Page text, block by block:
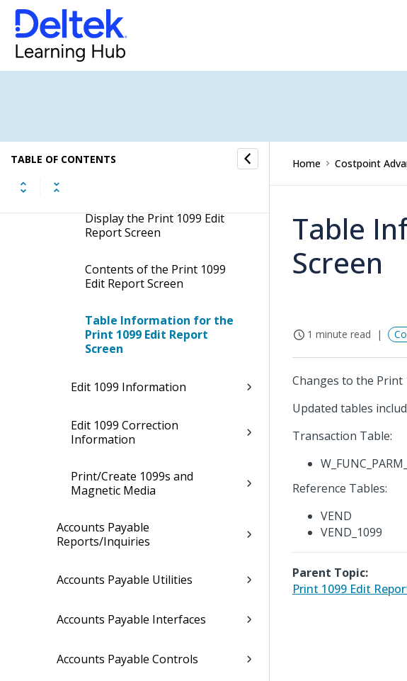
TABLE OF CONTENTS
1099 Income Calculation
Electronic Filing/Magnetic
Media Overview
Create 1099 Information
Display the Print 1099 Edit
Report Screen
Contents of the Print 1099
Edit Report Screen
Table Information for the
Print 1099 Edit Report
Screen
Edit 1099 Information
Edit 1099 Correction
Information
Print/Create 1099s and
Magnetic Media
Accounts Payable
Reports/Inquiries
Accounts Payable Utilities
Accounts Payable Interfaces
Accounts Payable Controls
Home Costpoint
Table
Screen
1 minute read
Changes to the Print
Updated tables
Transaction Table:
Reference Tables:
VEND
VEND_1099
Parent Topic:
Print 1099 Edit